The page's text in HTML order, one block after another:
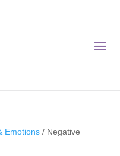
Emotions/ Negative